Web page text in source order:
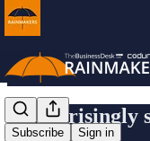
Subscribe Sign in
A surprisingly